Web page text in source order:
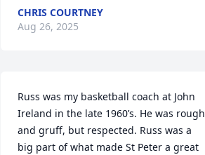
CHRIS COURTNEY
Aug 26, 2025
Russ was my basketball coach at John
Ireland in the late 1960’s. He was rough
and gruff, but respected. Russ was a
big part of what made St Peter a great